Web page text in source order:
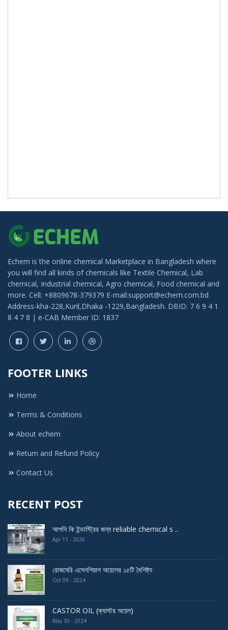
Echem is the online chemical Marketplace in Bangladesh where
you will find all kinds of chemicals like Textile Chemical, Lab
chemical, Industrial chemical, Agro chemical, Food chemical and
more. Cell: +8809678-379379 E-mail:support@echem.com.bd
Address-kha-228,Kuril,Dhaka -1229,Bangladesh. DBID: 7 6 9 4 1
8 4 7 8 | e-CAB Member ID: 1837
FOOTER LINKS
Home
Terms & Conditions
About echem
Return and Refund Policy
Contact Us
RECENT POST
আপনি কি ইন্ডাস্ট্রির জন্য reliable chemical s ..
Apr 11 - 2026
রোজমেরি এসেনশিয়াল অয়েলের ১৫টি বৈশিষ্ট্য
Oct 09 - 2024
CASTOR OIL (ক্যাস্টর অয়েল)
May 30 - 2024